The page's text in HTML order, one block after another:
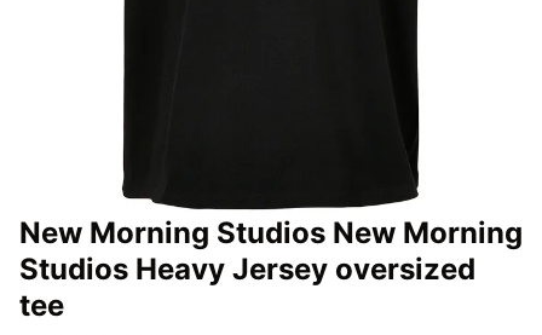
New Morning Studios New Morning
Studios Heavy Jersey oversized
tee